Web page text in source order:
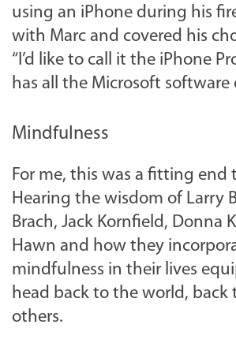
using an iPhone during his
with Marc and covered his
“I’d like to call it the iPhone
has all the Microsoft software
Mindfulness
For me, this was a fitting end
Hearing the wisdom of Larry
Brach, Jack Kornfield, Donna
Hawn and how they
mindfulness in their lives
head back to the world, back
others.